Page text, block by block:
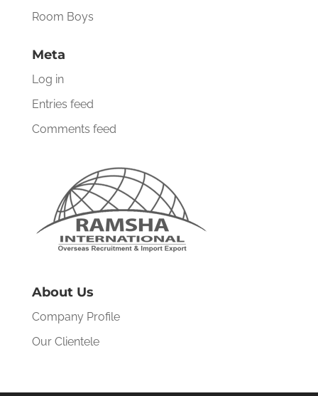
Room Boys
Meta
Log in
Entries feed
Comments feed
About Us
Company Profile
Our Clientele